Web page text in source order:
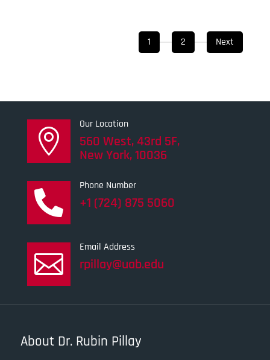
1 2 Next

Our Location
560 West, 43rd 5F,
New York, 10036

Phone Number
+1 (724) 875 5060

Email Address
rpillay@uab.edu
About Dr. Rubin Pillay